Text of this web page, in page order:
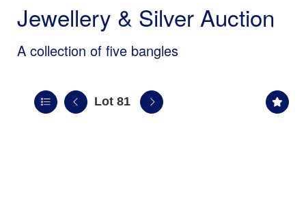
Jewellery & Silver Auction
A collection of five bangles
Lot 81